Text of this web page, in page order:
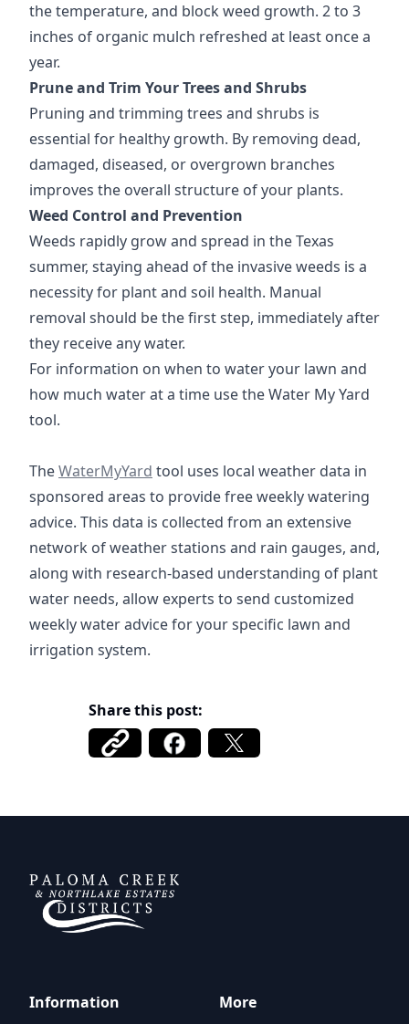
the temperature, and block weed growth. 2 to 3
inches of organic mulch refreshed at least once a
year.
Prune and Trim Your Trees and Shrubs
Pruning and trimming trees and shrubs is
essential for healthy growth. By removing dead,
damaged, diseased, or overgrown branches
improves the overall structure of your plants.
Weed Control and Prevention
Weeds rapidly grow and spread in the Texas
summer, staying ahead of the invasive weeds is a
necessity for plant and soil health. Manual
removal should be the first step, immediately after
they receive any water.
For information on when to water your lawn and
how much water at a time use the Water My Yard
tool.
Thehttps://watermyyard.org/
WaterMyYard tool uses local weather data in
sponsored areas to provide free weekly watering
advice. This data is collected from an extensive
network of weather stations and rain gauges, and,
along with research-based understanding of plant
water needs, allow experts to send customized
weekly water advice for your specific lawn and
irrigation system.
Share this post:
Information More